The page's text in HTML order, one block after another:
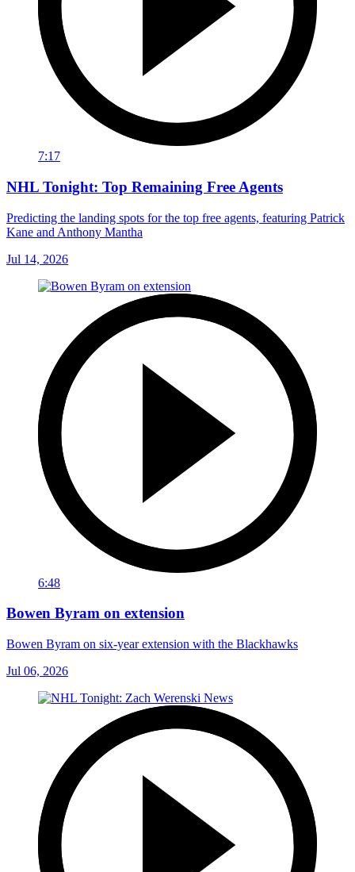
7:17
NHL Tonight: Top Remaining Free Agents
Predicting the landing spots for the top free agents, featuring Patrick
Kane and Anthony Mantha
Jul 14, 2026
6:48
Bowen Byram on extension
Bowen Byram on six-year extension with the Blackhawks
Jul 06, 2026